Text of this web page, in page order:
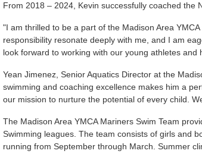
From 2018 – 2024, Kevin successfully coached the
"I am thrilled to be a part of the Madison Area
responsibility resonate deeply with me, and I am
look forward to working with our young athletes
Yean Jimenez, Senior Aquatics Director at the
swimming and coaching excellence makes him a
our mission to nurture the potential of every child.
The Madison Area YMCA Mariners Swim Team
Swimming leagues. The team consists of girls and
running from September through March. Summer